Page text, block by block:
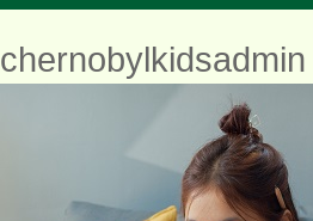
chernobylkidsadmin